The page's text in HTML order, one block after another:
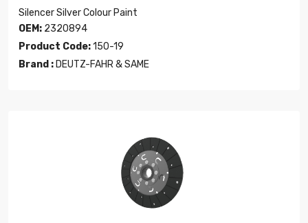
Silencer Silver Colour Paint
OEM: 2320894
Product Code:150-19
Brand : DEUTZ-FAHR & SAME